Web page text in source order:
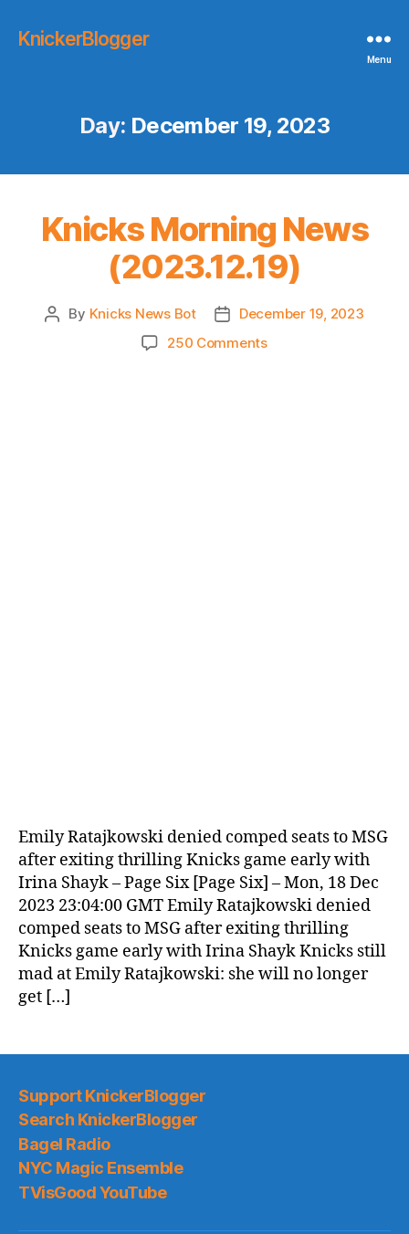
KnickerBlogger
Menu
Day: December 19, 2023
Knicks Morning News
(2023.12.19)
Post
By Knicks News Bot
PostDecember 19, 2023
250 Commentson
Emily Ratajkowski denied comped seats to MSG
after exiting thrilling Knicks game early with
Irina Shayk – Page Six [Page Six] – Mon, 18 Dec
2023 23:04:00 GMT Emily Ratajkowski denied
comped seats to MSG after exiting thrilling
Knicks game early with Irina Shayk Knicks still
mad at Emily Ratajkowski: she will no longer
get […]
Support KnickerBlogger
Search KnickerBlogger
Bagel Radio
NYC Magic Ensemble
TVisGood YouTube